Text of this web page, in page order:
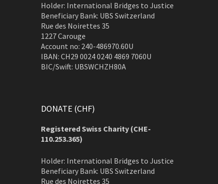
Holder: International Bridges to Justice
Beneficiary Bank: UBS Switzerland
Rue des Noirettes 35
1227 Carouge
Account no: 240-486970.60U
IBAN: CH29 0024 0240 4869 7060U
BIC/Swift: UBSWCHZH80A
DONATE (CHF)
Registered Swiss Charity (CHE-
110.253.365)
Holder: International Bridges to Justice
Beneficiary Bank: UBS Switzerland
Rue des Noirettes 35